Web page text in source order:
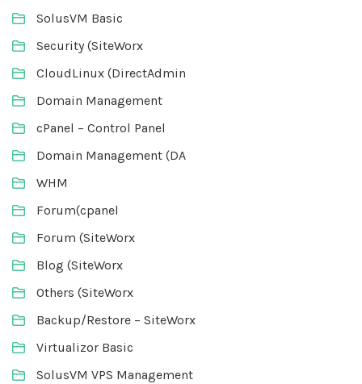
SolusVM Basic
Security (SiteWorx
CloudLinux (DirectAdmin
Domain Management
cPanel – Control Panel
Domain Management (DA
WHM
Forum(cpanel
Forum (SiteWorx
Blog (SiteWorx
Others (SiteWorx
Backup/Restore – SiteWorx
Virtualizor Basic
SolusVM VPS Management